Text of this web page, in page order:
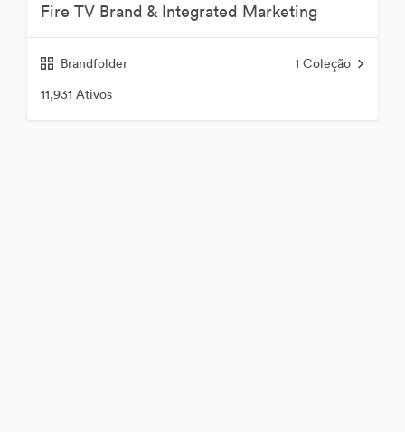
Fire TV Brand & Integrated Marketing
Brandfolder 1 Coleção
11,931 Ativos